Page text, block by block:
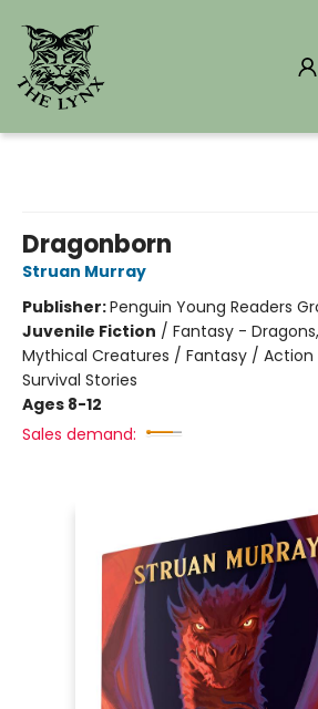
Dragonborn
Struan Murray
Publisher:Penguin Young Readers
Juvenile Fiction / Fantasy -
Mythical Creatures / Fantasy /
Survival Stories
Ages 8-12
Sales demand: